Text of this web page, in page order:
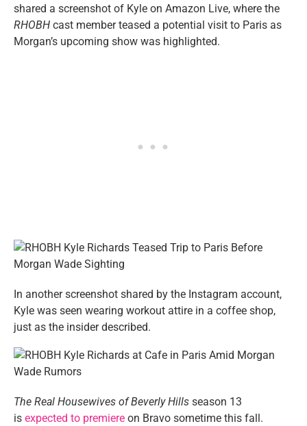
shared a screenshot of Kyle on Amazon Live, where the
RHOBH cast member teased a potential visit to Paris as
Morgan’s upcoming show was highlighted.
In another screenshot shared by the Instagram account,
Kyle was seen wearing workout attire in a coffee shop,
just as the insider described.
The Real Housewives of Beverly Hills season 13
is expected to premiere on Bravo sometime this fall.